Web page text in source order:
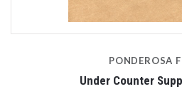
PONDEROSA
Under Counter